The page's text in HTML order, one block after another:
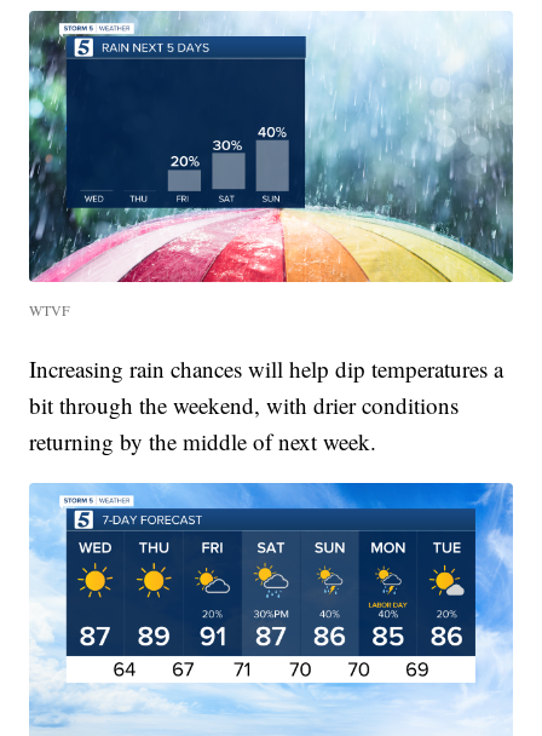
WTVF
Increasing rain chances will help dip temperatures a
bit through the weekend, with drier conditions
returning by the middle of next week.